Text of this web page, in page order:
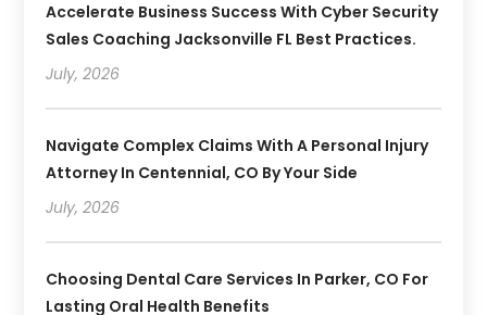
Accelerate Business Success With Cyber Security
Sales Coaching Jacksonville FL Best Practices.
July, 2026
Navigate Complex Claims With A Personal Injury
Attorney In Centennial, CO By Your Side
July, 2026
Choosing Dental Care Services In Parker, CO For
Lasting Oral Health Benefits